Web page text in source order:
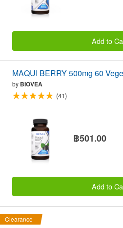
Add to
MAQUI BERRY 500mg 60
by BIOVEA
(41)
฿501.00
Add to
Clearance